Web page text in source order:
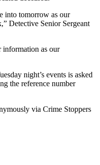
into tomorrow as our
Detective Senior Sergeant
as our
night’s events is asked
the reference number
via Crime Stoppers